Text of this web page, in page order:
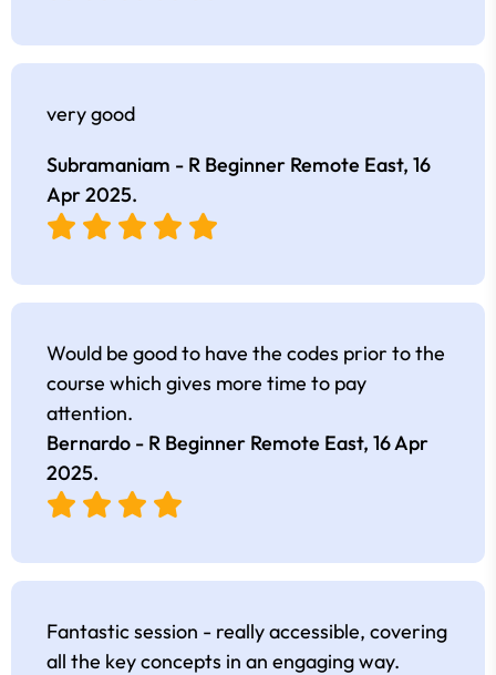
very good
Subramaniam - R Beginner Remote East, 16
Apr 2025.
Would be good to have the codes prior to the
course which gives more time to pay
attention.
Bernardo - R Beginner Remote East, 16 Apr
2025.
Fantastic session - really accessible, covering
all the key concepts in an engaging way.